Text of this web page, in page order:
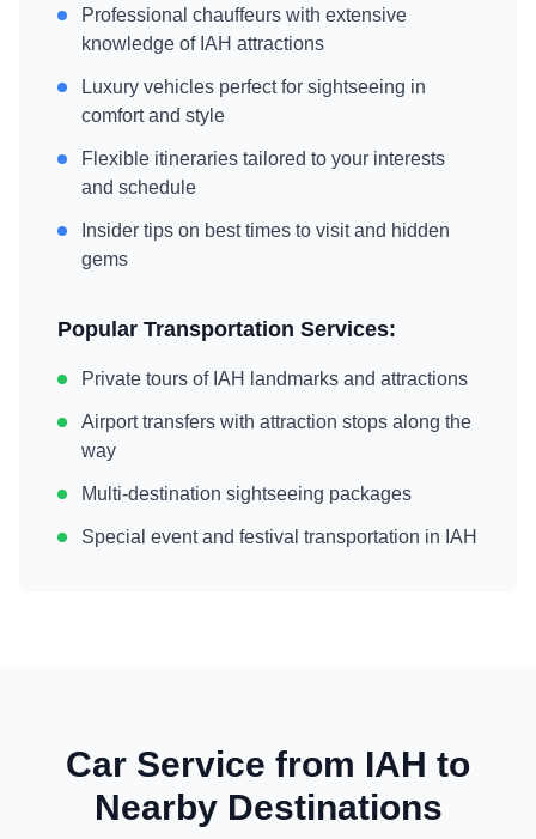
Professional chauffeurs with extensive
knowledge of IAH attractions
Luxury vehicles perfect for sightseeing in
comfort and style
Flexible itineraries tailored to your interests
and schedule
Insider tips on best times to visit and hidden
gems
Popular Transportation Services:
Private tours of IAH landmarks and attractions
Airport transfers with attraction stops along the
way
Multi-destination sightseeing packages
Special event and festival transportation in IAH
Car Service from IAH to
Nearby Destinations